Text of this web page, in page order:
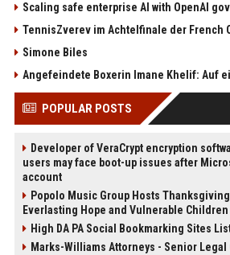
Scaling safe enterprise AI with OpenAI
TennisZverev im Achtelfinale der French
Simone Biles
Angefeindete Boxerin Imane Khelif: Auf
POPULAR POSTS
Developer of VeraCrypt encryption
users may face boot-up issues after
account
Popolo Music Group Hosts
Everlasting Hope and Vulnerable Children
High DA PA Social Bookmarking Sites
Marks-Williams Attorneys - Senior Legal